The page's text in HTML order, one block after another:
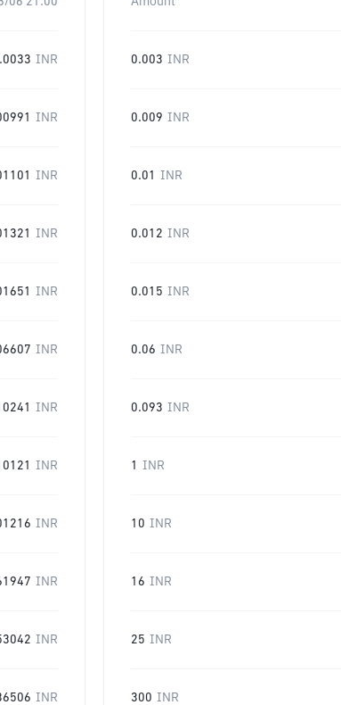
INR
INR
INR
INR
INR
INR
INR
INR
INR
INR
INR
INR
0.003 INR
0.009 INR
0.01 INR
0.012 INR
0.015 INR
0.06 INR
0.093 INR
1 INR
10 INR
16 INR
25 INR
300 INR